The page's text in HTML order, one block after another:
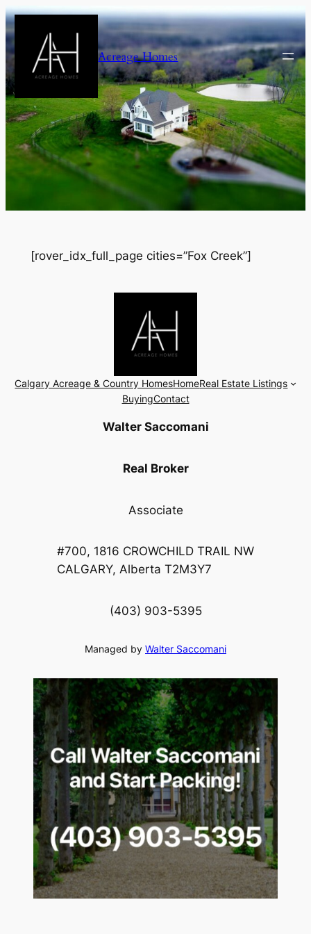
Skip
to
content
Acreage Homes
[rover_idx_full_page cities=”Fox Creek”]
Calgary Acreage & Country HomesHomeReal Estate Listings
BuyingContact
Walter Saccomani
Real Broker
Associate
#700, 1816 CROWCHILD TRAIL NW
CALGARY, Alberta T2M3Y7
(403) 903-5395
Managed by Walter Saccomani